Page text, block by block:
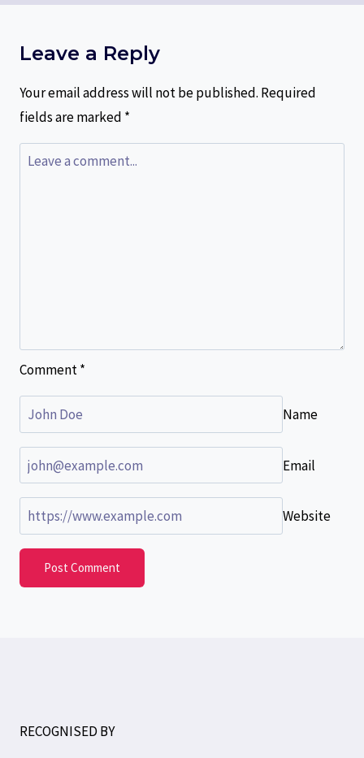
Leave a Reply
Your email address will not be published. Required
fields are marked *
Comment*
Name
Email
Website
RECOGNISED BY